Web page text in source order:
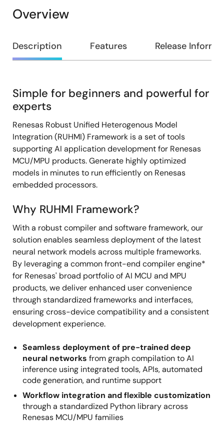
Overview
Overview
Description Features Release
Description
Simple for beginners and powerful for
experts
Renesas Robust Unified Heterogenous Model
Integration (RUHMI) Framework is a set of tools
supporting AI application development for Renesas
MCU/MPU products. Generate highly optimized
models in minutes to run efficiently on Renesas
embedded processors.
Why RUHMI Framework?
With a robust compiler and software framework, our
solution enables seamless deployment of the latest
neural network models across multiple frameworks.
By leveraging a common front-end compiler engine*
for Renesas' broad portfolio of AI MCU and MPU
products, we deliver enhanced user convenience
through standardized frameworks and interfaces,
ensuring cross-device compatibility and a consistent
development experience.
Seamless deployment of pre-trained deep
neural networks from graph compilation to AI
inference using integrated tools, APIs, automated
code generation, and runtime support
Workflow integration and flexible customization
through a standardized Python library across
Renesas MCU/MPU families